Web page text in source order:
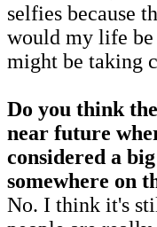
selfies because
would my life
might be taking
Do you think
near future
considered a
somewhere on
No. I think it's